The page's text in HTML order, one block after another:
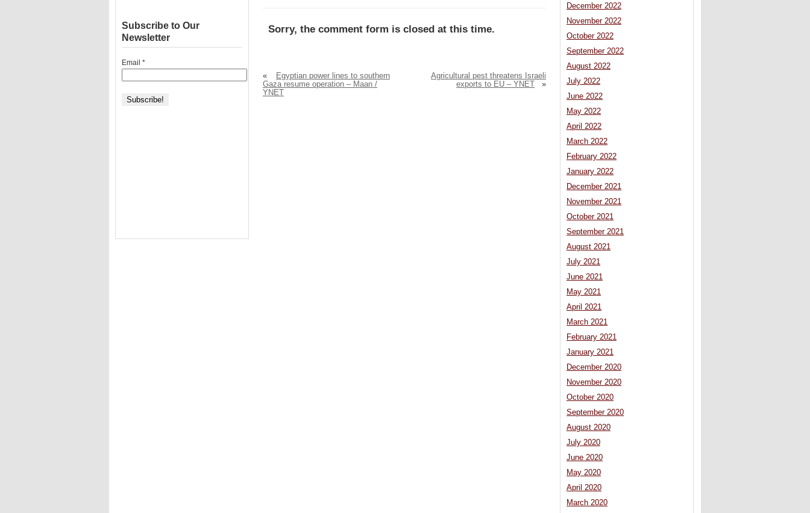
Sorry, the comment form is closed at this time.
«
Egyptian power lines to southern
Gaza resume operation – Maan /
YNET
Agricultural pest threatens Israeli
exports to EU – YNET
»
December 2022
November 2022
October 2022
September 2022
August 2022
July 2022
June 2022
May 2022
April 2022
March 2022
February 2022
January 2022
December 2021
November 2021
October 2021
September 2021
August 2021
July 2021
June 2021
May 2021
April 2021
March 2021
February 2021
January 2021
December 2020
November 2020
October 2020
September 2020
August 2020
July 2020
June 2020
May 2020
April 2020
March 2020
Subscribe to Our
Newsletter
Email *